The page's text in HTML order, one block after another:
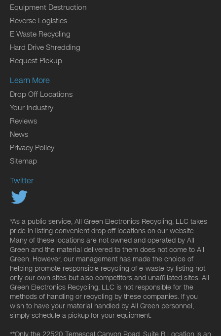
Equipment Destruction
Reverse Logistics
E Waste Recycling
Hard Drive Shredding
Request Pickup
Learn More
Drop Off Locations
Your Industry
Reviews
News
Privacy Policy
Sitemap
Twitter
*As a public service, All Green Electronics Recycling, LLC takes
pride in listing convenient drop off locations on our website.
Many of these locations are not owned and operated by All
Green and the material delivered to them does not come to All
Green. However, our management has made the choice of
helping promote responsible recycling of e-waste by listing not
only our own sites but also competitors and unaffiliated sites. All
Green Electronics Recycling, LLC is not responsible for the
methods of handling or recycling by these companies. If you
wish to have your material handled by All Green personnel,
simply schedule a pickup for your equipment.